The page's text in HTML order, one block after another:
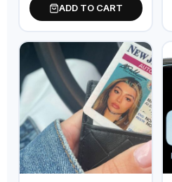
ADD TO CART